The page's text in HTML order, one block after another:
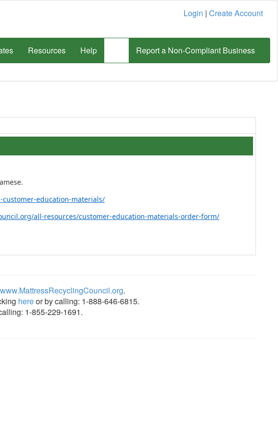
Login | Create Account
Resources Help Report a Non-Compliant Business
education-materials/
all-resources/customer-education-materials-order-form/
www.MattressRecyclingCouncil.org.
hereor by calling: 1-888-646-6815.
1-855-229-1691.